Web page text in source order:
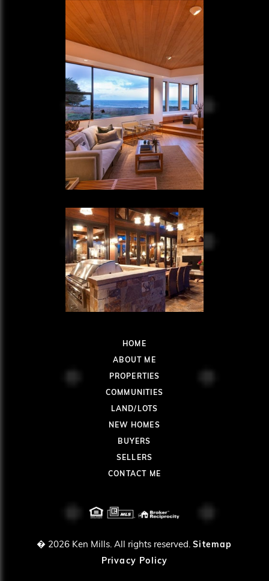
HOME
ABOUT ME
PROPERTIES
COMMUNITIES
LAND/LOTS
NEW HOMES
BUYERS
SELLERS
CONTACT ME
� 2026 Ken Mills. All rights reserved.Sitemap
Privacy Policy